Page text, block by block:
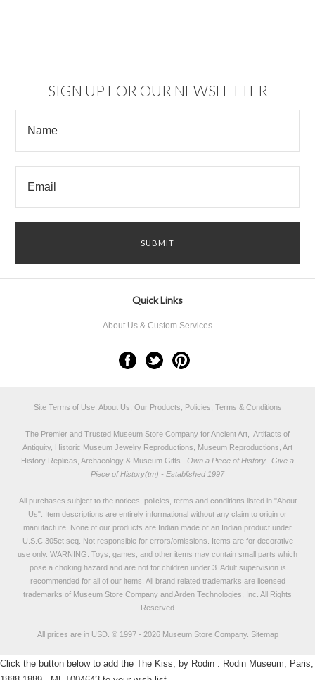
SIGN UP FOR OUR NEWSLETTER
Quick Links
About Us & Custom Services
Site Terms of Use, About Us, Our Products, Policies, Terms & Conditions
The Premier and Trusted Museum Store Company for Ancient Art, Artifacts of
Antiquity, Historic Museum Jewelry Reproductions, Museum Reproductions, Art
History Replicas, Archaeology & Museum Gifts.
Own a Piece of History...Give a
Piece of History(tm) - Established 1997
All purchases subject to the notices, policies, terms and conditions listed in "About
Us". Item descriptions are entirely informational without any claim to origin or
manufacture. None of our products are Indian made or an Indian product under
U.S.C.305et.seq. Not responsible for errors/omissions. Items are for decorative
use only. WARNING: Toys, games, and other items may contain small parts which
pose a choking hazard and are not for children under 3. Adult supervision is
recommended for all of our items. All brand related trademarks are licensed
trademarks of Museum Store Company and Arden Technologies, Inc. All Rights
Reserved
All prices are in USD. © 1997 - 2026 Museum Store Company. Sitemap
Click the button below to add the The Kiss, by Rodin : Rodin Museum, Paris,